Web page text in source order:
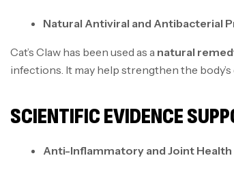
Natural Antiviral and Antibacterial
Cat’s Claw has been used as a natural
infections. It may help strengthen the
SCIENTIFIC EVIDENCE
Anti-Inflammatory and Joint Health